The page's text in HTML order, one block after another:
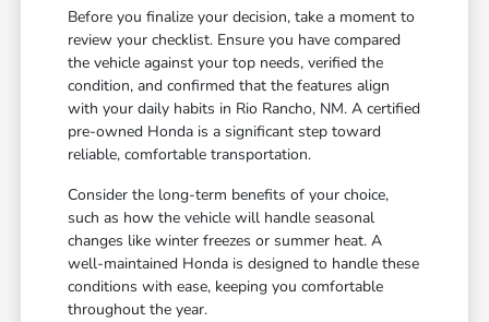
Before you finalize your decision, take a moment to
review your checklist. Ensure you have compared
the vehicle against your top needs, verified the
condition, and confirmed that the features align
with your daily habits in Rio Rancho, NM. A certified
pre-owned Honda is a significant step toward
reliable, comfortable transportation.
Consider the long-term benefits of your choice,
such as how the vehicle will handle seasonal
changes like winter freezes or summer heat. A
well-maintained Honda is designed to handle these
conditions with ease, keeping you comfortable
throughout the year.